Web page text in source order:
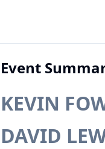
Event
KEVIN
DAVID